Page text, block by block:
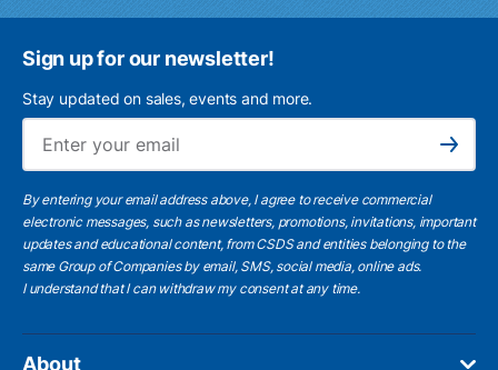
Sign up for our newsletter!
Stay updated on sales, events and more.
Subscribe
By entering your email address above, I agree to receive commercial
electronic messages, such as newsletters, promotions, invitations, important
updates and educational content, from CSDS and entities belonging to the
same Group of Companies by email, SMS, social media, online ads.
I understandthat I can withdraw my consent at any time.
About